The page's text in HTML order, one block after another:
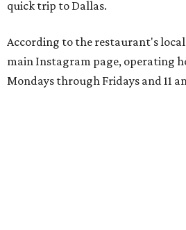
quick trip to Dallas.
According to the restaurant's local
main Instagram page, operating
Mondays through Fridays and 11